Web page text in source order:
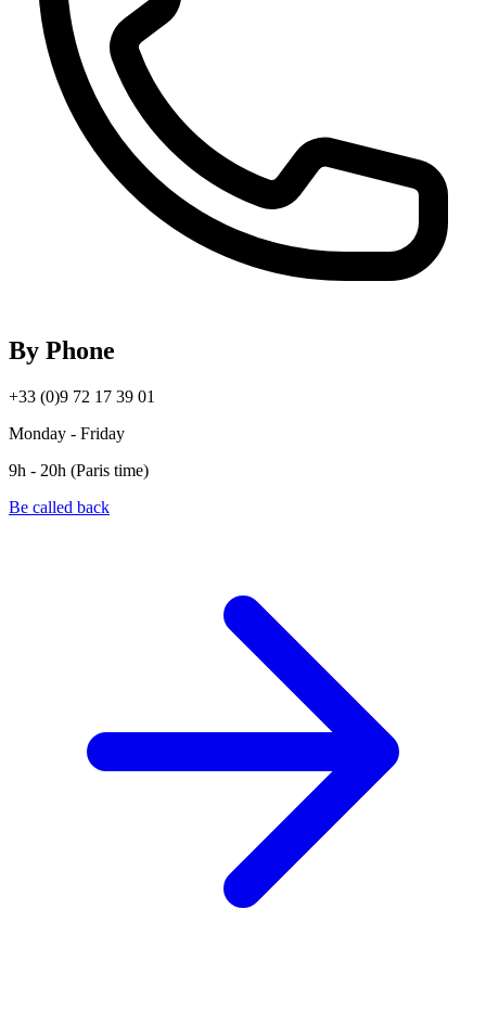
By Phone
+33 (0)9 72 17 39 01
Monday - Friday
9h - 20h (Paris time)
Be called back